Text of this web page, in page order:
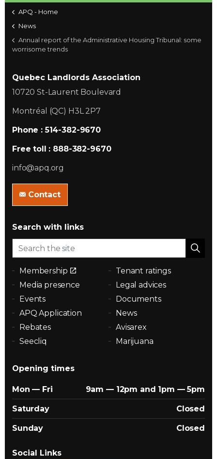
APQ - Home
News
Annual report of the Administrative Housing Tribunal: some
worrisome trends
Quebec Landlords Association
10720 St-Laurent Boulevard
Montréal (QC) H3L 2P7
Phone : 514-382-9670
Free toll : 888-382-9670
info@apq.org
Contact
Search with links
Membership
Tenant ratings
Media presence
Legal advices
Events
Documents
APQ Application
News
Rebates
Avisarex
Seecliq
Marijuana
Opening times
Mon — Fri 9am — 12pm and 1pm — 5pm
Saturday Closed
Sunday Closed
Social Links